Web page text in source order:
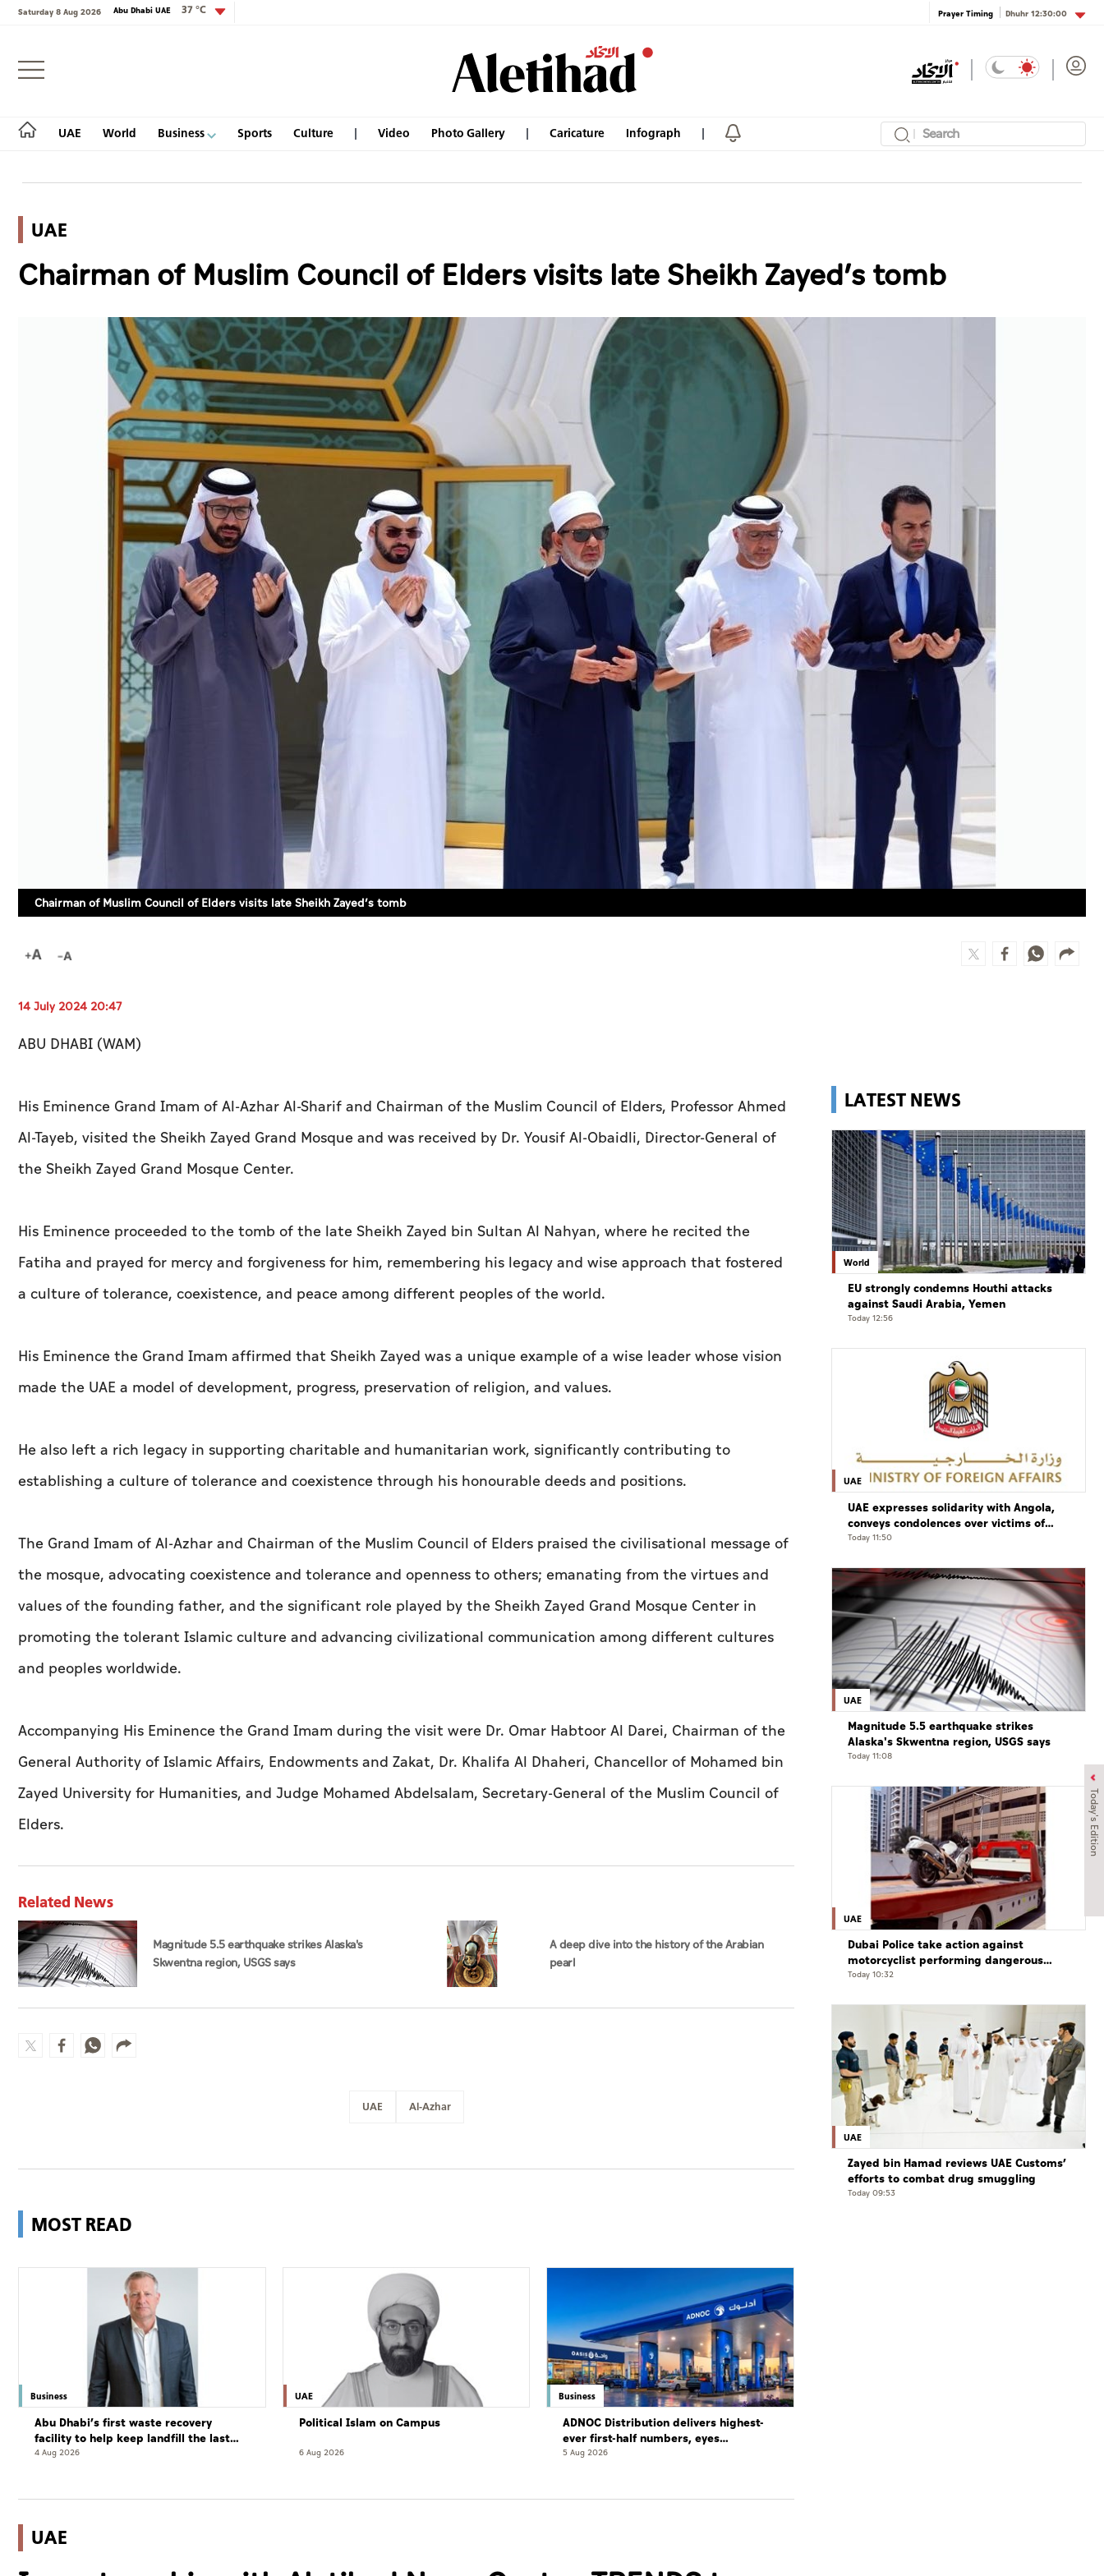
Saturday 8 Aug 2026 Abu Dhabi UAE 37 °C Prayer Timing Dhuhr12:30:00
UAE World Business Sports Culture Video Photo Gallery Caricature Infograph
Login
World
Today's Edition
UAE
Chairman of Muslim Council of Elders visits late Sheikh Zayed’s tomb
Chairman of Muslim Council of Elders visits late Sheikh Zayed’s tomb
14 July 2024 20:47
ABU DHABI (WAM)
His Eminence Grand Imam of Al-Azhar Al-Sharif and Chairman of the Muslim Council of Elders, Professor Ahmed
Al-Tayeb, visited the Sheikh Zayed Grand Mosque and was received by Dr. Yousif Al-Obaidli, Director-General of
the Sheikh Zayed Grand Mosque Center.
His Eminence proceeded to the tomb of the late Sheikh Zayed bin Sultan Al Nahyan, where he recited the
Fatiha and prayed for mercy and forgiveness for him, remembering his legacy and wise approach that fostered
a culture of tolerance, coexistence, and peace among different peoples of the world.
His Eminence the Grand Imam affirmed that Sheikh Zayed was a unique example of a wise leader whose vision
made the UAE a model of development, progress, preservation of religion, and values.
He also left a rich legacy in supporting charitable and humanitarian work, significantly contributing to
establishing a culture of tolerance and coexistence through his honourable deeds and positions.
The Grand Imam of Al-Azhar and Chairman of the Muslim Council of Elders praised the civilisational message of
the mosque, advocating coexistence and tolerance and openness to others; emanating from the virtues and
values of the founding father, and the significant role played by the Sheikh Zayed Grand Mosque Center in
promoting the tolerant Islamic culture and advancing civilizational communication among different cultures
and peoples worldwide.
Accompanying His Eminence the Grand Imam during the visit were Dr. Omar Habtoor Al Darei, Chairman of the
General Authority of Islamic Affairs, Endowments and Zakat, Dr. Khalifa Al Dhaheri, Chancellor of Mohamed bin
Zayed University for Humanities, and Judge Mohamed Abdelsalam, Secretary-General of the Muslim Council of
Elders.
Related News
Magnitude 5.5 earthquake strikes Alaska's
Skwentna region, USGS says
A deep dive into the history of the Arabian
pearl
UAE Al-Azhar
MOST READ
Business
Abu Dhabi’s first waste recovery
facility to help keep landfill the last
resort
4 Aug 2026
UAE
Political Islam on Campus
6 Aug 2026
Business
ADNOC Distribution delivers highest-
ever first-half numbers, eyes
international expansion
5 Aug 2026
UAE
LATEST NEWS
World
EU strongly condemns Houthi attacks
against Saudi Arabia, Yemen
Today 12:56
UAE
UAE expresses solidarity with Angola,
conveys condolences over victims of
road accident
Today 11:50
UAE
Magnitude 5.5 earthquake strikes
Alaska's Skwentna region, USGS says
Today 11:08
UAE
Dubai Police take action against
motorcyclist performing dangerous
stunts at over 290 km/h
Today 10:32
UAE
Zayed bin Hamad reviews UAE Customs’
efforts to combat drug smuggling
Today 09:53